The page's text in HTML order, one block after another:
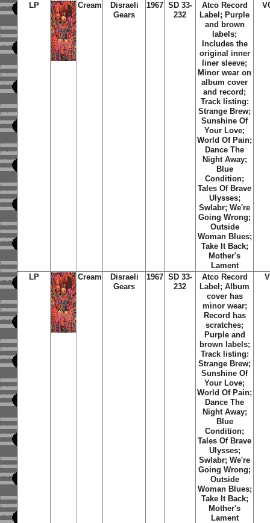
LP Cream
Disraeli
Gears
1967 SD 33-
232
Atco Record
Label; Purple
and brown
labels;
Includes the
original inner
liner sleeve;
Minor wear on
album cover
and record;
Track listing:
Strange Brew;
Sunshine Of
Your Love;
World Of Pain;
Dance The
Night Away;
Blue
Condition;
Tales Of Brave
Ulysses;
Swlabr; We're
Going Wrong;
Outside
Woman Blues;
Take It Back;
Mother's
Lament
LP Cream
Disraeli
Gears
1967 SD 33-
232
Atco Record
Label; Album
cover has
minor wear;
Record has
scratches;
Purple and
brown labels;
Track listing:
Strange Brew;
Sunshine Of
Your Love;
World Of Pain;
Dance The
Night Away;
Blue
Condition;
Tales Of Brave
Ulysses;
Swlabr; We're
Going Wrong;
Outside
Woman Blues;
Take It Back;
Mother's
Lament